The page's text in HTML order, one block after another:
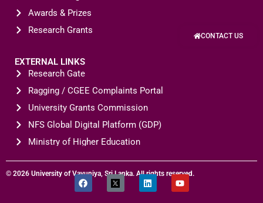
Awards & Prizes
Research Grants
EXTERNAL LINKS
Research Gate
Ragging / CGEE Complaints Portal
University Grants Commission
NFS Global Digital Platform (GDP)
Ministry of Higher Education
© 2026 University of Vavuniya, Sri Lanka. All rights reserved.
CONTACT US